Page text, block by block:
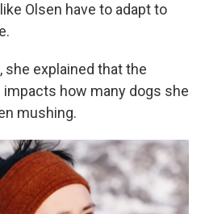
Olsen have to adapt to
she explained that the
how many dogs she
mushing.